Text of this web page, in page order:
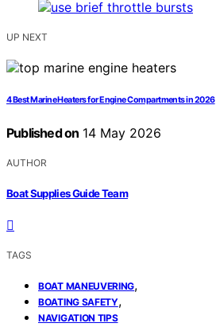
UP NEXT
4 Best Marine Heaters for Engine Compartments in 2026
Published on 14 May 2026
AUTHOR
Boat Supplies Guide Team
TAGS
BOAT MANEUVERING,
BOATING SAFETY,
NAVIGATION TIPS